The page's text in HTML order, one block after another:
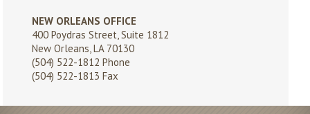
NEW ORLEANS OFFICE
400 Poydras Street, Suite 1812
New Orleans, LA 70130
(504) 522-1812 Phone
(504) 522-1813 Fax